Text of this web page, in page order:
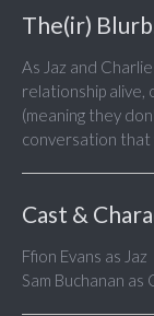
The(ir)
As Jaz and
relationship alive,
(meaning they
conversation that
Cast &
Ffion Evans as Jaz
Sam Buchanan as